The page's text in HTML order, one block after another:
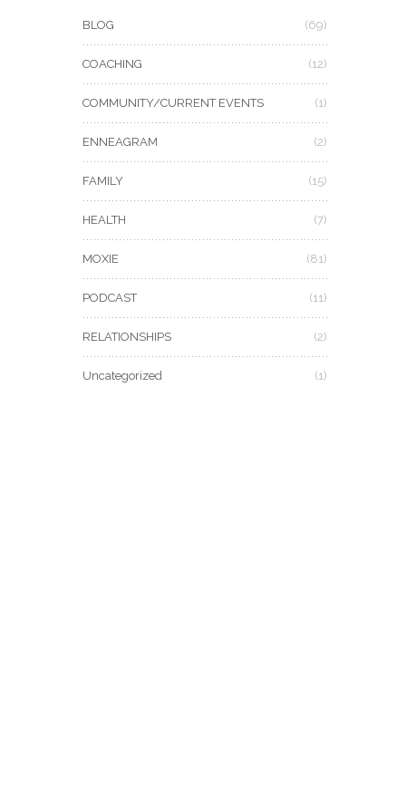
BLOG (69)
COACHING (12)
COMMUNITY/CURRENT EVENTS (1)
ENNEAGRAM (2)
FAMILY (15)
HEALTH (7)
MOXIE (81)
PODCAST (11)
RELATIONSHIPS (2)
Uncategorized (1)